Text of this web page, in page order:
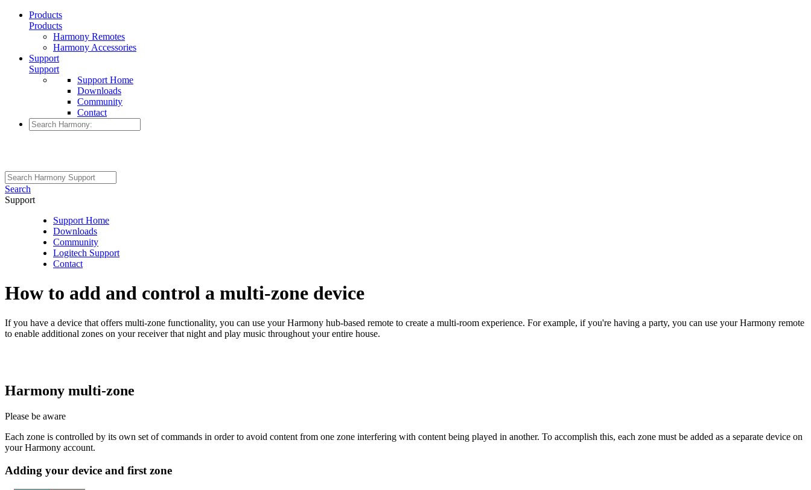
Products
Products
Harmony Remotes
Harmony Accessories
Support
Support
Support Home
Downloads
Community
Contact
Search
Support
Support Home
Downloads
Community
Logitech Support
Contact
How to add and control a multi-zone device
If you have a device that offers multi‑zone functionality, you can use your Harmony hub‑based remote to create a multi-room experience. For example, if you're having a party, you can use your Harmony remote
to enable additional zones on your receiver that night and play music throughout your entire house.
Harmony multi‑zone
Please be aware
Each zone is controlled by its own set of commands in order to avoid content from one zone interfering with content being played in another. To accomplish this, each zone must be added as a separate device on
your Harmony account.
Adding your device and first zone